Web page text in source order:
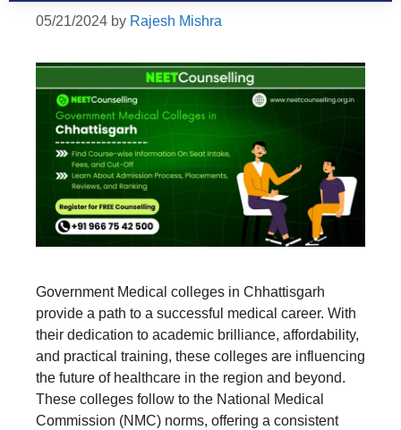
05/21/2024 by Rajesh Mishra
Government Medical colleges in Chhattisgarh
provide a path to a successful medical career. With
their dedication to academic brilliance, affordability,
and practical training, these colleges are influencing
the future of healthcare in the region and beyond.
These colleges follow to the National Medical
Commission (NMC) norms, offering a consistent